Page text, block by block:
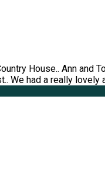
House.. Ann
had a really